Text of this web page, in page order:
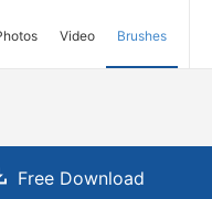
Video Brushes
Free Download